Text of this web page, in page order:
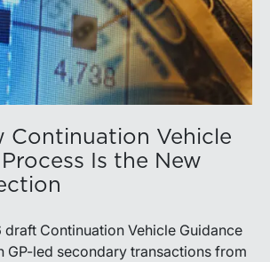
Continuation Vehicle
Is the New
draft Continuation Vehicle Guidance
GP-led secondary transactions from